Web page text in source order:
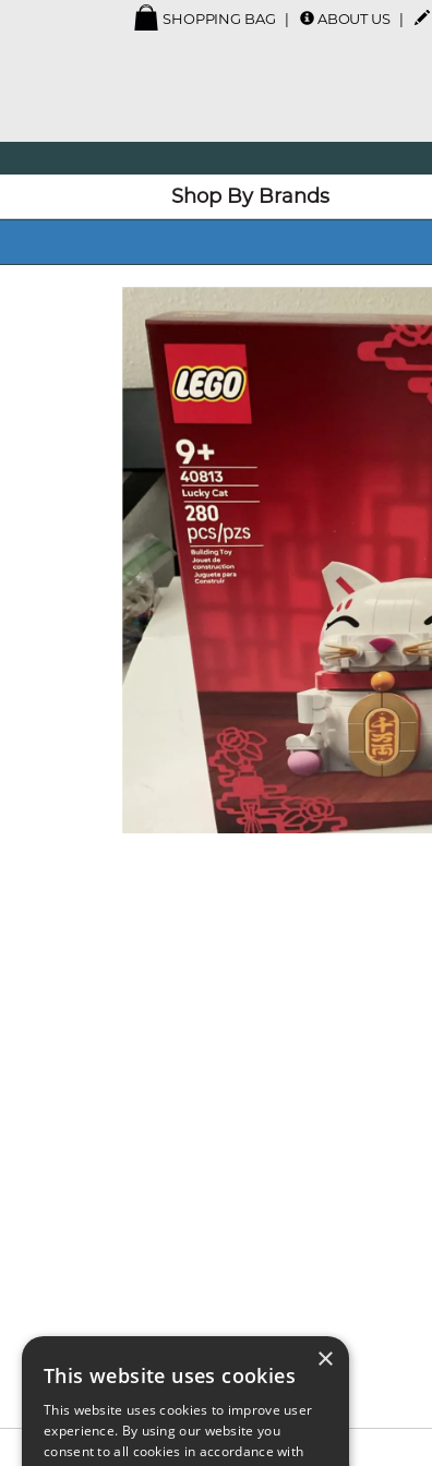
SHOPPING BAG ABOUT US
Shop By Brands
×
This website uses cookies
This website uses cookies to improve user
experience. By using our website you
consent to all cookies in accordance with